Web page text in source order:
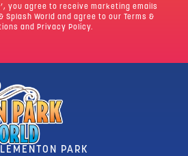
you agree to receive marketing emails
Splash World and agree to our
Terms &
and Privacy Policy.
PARK